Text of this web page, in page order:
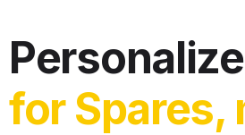
Parts Commerce
Remote Monitoring
Compressors and Generators
CNC and Machining
for Spares,